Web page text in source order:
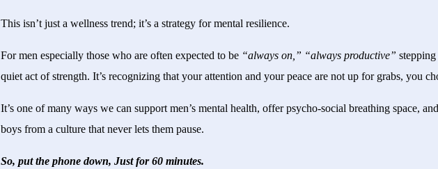
This isn’t just a wellness trend; it’s a strategy for mental resilience.
For men especially those who are often expected to be “always on,” “always productive”
quiet act of strength. It’s recognizing that your attention and your peace are not up for grabs, you
It’s one of many ways we can support men’s mental health, offer psycho-social breathing space,
boys from a culture that never lets them pause.
So, put the phone down, Just for 60 minutes.